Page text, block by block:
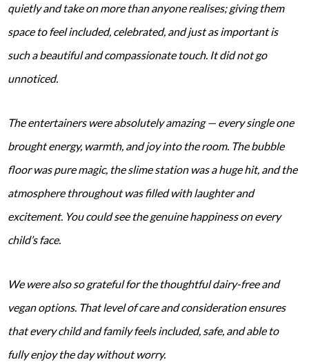
quietly and take on more than anyone realises; giving them
space to feel included, celebrated, and just as important is
such a beautiful and compassionate touch. It did not go
unnoticed.
The entertainers were absolutely amazing — every single one
brought energy, warmth, and joy into the room. The bubble
floor was pure magic, the slime station was a huge hit, and the
atmosphere throughout was filled with laughter and
excitement. You could see the genuine happiness on every
child’s face.
We were also so grateful for the thoughtful dairy-free and
vegan options. That level of care and consideration ensures
that every child and family feels included, safe, and able to
fully enjoy the day without worry.